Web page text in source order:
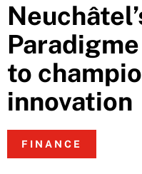
to
innovation
FINANCE